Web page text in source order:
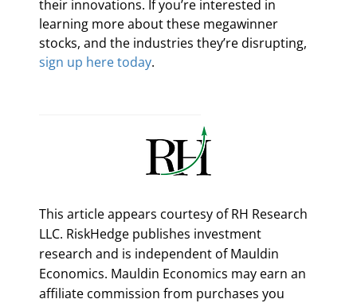
their innovations. If you’re interested in
learning more about these megawinner
stocks, and the industries they’re disrupting,
sign up here today.
This article appears courtesy of RH Research
LLC. RiskHedge publishes investment
research and is independent of Mauldin
Economics. Mauldin Economics may earn an
affiliate commission from purchases you